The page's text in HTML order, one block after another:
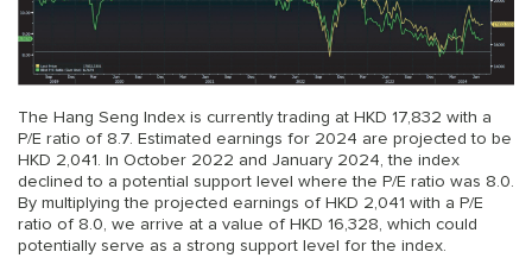
The Hang Seng Index is currently trading at HKD 17,832 with a
P/E ratio of 8.7. Estimated earnings for 2024 are projected to be
HKD 2,041. In October 2022 and January 2024, the index
declined to a potential support level where the P/E ratio was 8.0.
By multiplying the projected earnings of HKD 2,041 with a P/E
ratio of 8.0, we arrive at a value of HKD 16,328, which could
potentially serve as a strong support level for the index.